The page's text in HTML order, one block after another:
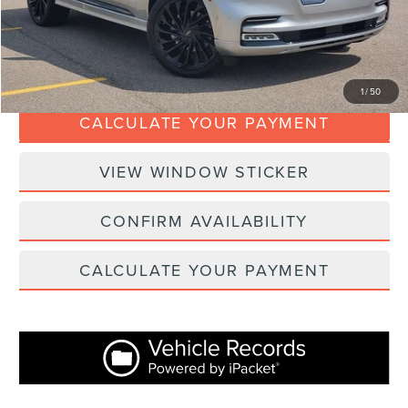
1/50
Internet Price $52,367
CLICK TO CALL
CALCULATE YOUR PAYMENT
VIEW WINDOW STICKER
CONFIRM AVAILABILITY
CALCULATE YOUR PAYMENT